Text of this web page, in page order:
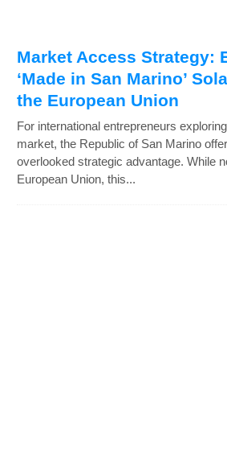
Market Access Strategy:
‘Made in San Marino’
the European Union
For international entrepreneurs
market, the Republic of San Marino
overlooked strategic advantage. While
European Union, this...